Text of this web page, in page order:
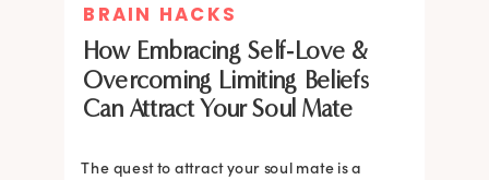
BRAIN HACKS
How Embracing Self-Love &
Overcoming Limiting Beliefs
Can Attract Your Soul Mate
The quest to attract your soul mate is a